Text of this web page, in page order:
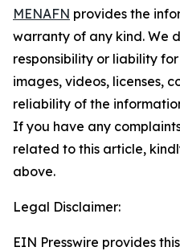
MENAFN provides the
warranty of any kind. We
responsibility or liability
images, videos, licenses,
reliability of the
If you have any
related to this article,
above.
Legal Disclaimer:
EIN Presswire provides